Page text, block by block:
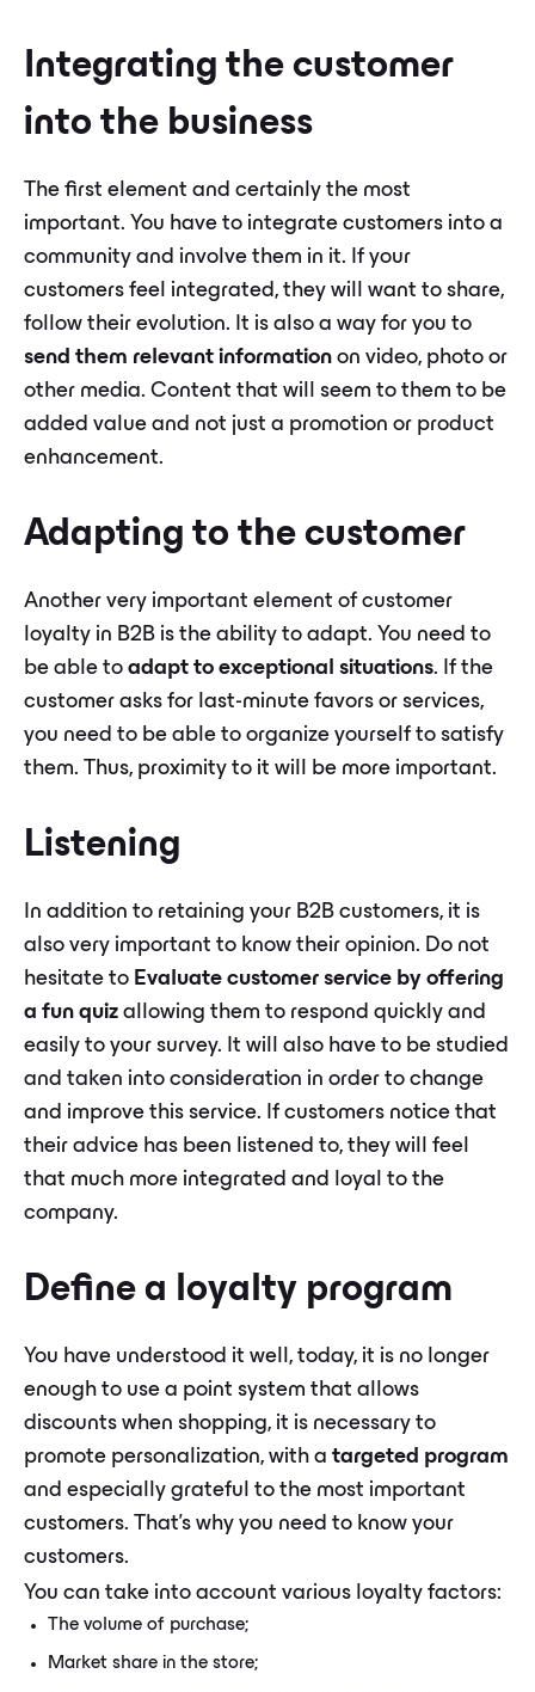
Integrating the customer
into the business
The first element and certainly the most
important. You have to integrate customers into a
community and involve them in it. If your
customers feel integrated, they will want to share,
follow their evolution. It is also a way for you to
send them relevant information on video, photo or
other media. Content that will seem to them to be
added value and not just a promotion or product
enhancement.
Adapting to the customer
Another very important element of customer
loyalty in B2B is the ability to adapt. You need to
be able to adapt to exceptional situations. If the
customer asks for last-minute favors or services,
you need to be able to organize yourself to satisfy
them. Thus, proximity to it will be more important.
Listening
In addition to retaining your B2B customers, it is
also very important to know their opinion. Do not
hesitate to Evaluate customer service by offering
a fun quiz allowing them to respond quickly and
easily to your survey. It will also have to be studied
and taken into consideration in order to change
and improve this service. If customers notice that
their advice has been listened to, they will feel
that much more integrated and loyal to the
company.
Define a loyalty program
You have understood it well, today, it is no longer
enough to use a point system that allows
discounts when shopping, it is necessary to
promote personalization, with a targeted program
and especially grateful to the most important
customers. That's why you need to know your
customers.
You can take into account various loyalty factors:
The volume of purchase;
Market share in the store;